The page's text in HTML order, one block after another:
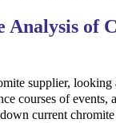
Analysis of
supplier, looking
courses of events,
current